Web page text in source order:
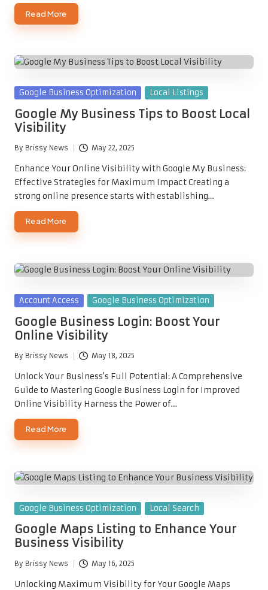
Read More
Posted
Google Business Optimization Local Listings
Google My Business Tips to Boost Local
Visibility
Posted
by
By Brissy News May 22, 2025
Enhance Your Online Visibility with Google My Business:
Effective Strategies for Maximum Impact Creating a
strong online presence starts with establishing…
Read More
Posted
Account Access Google Business Optimization
Google Business Login: Boost Your
Online Visibility
Posted
by
By Brissy News May 18, 2025
Unlock Your Business's Full Potential: A Comprehensive
Guide to Mastering Google Business Login for Improved
Online Visibility Harness the Power of…
Read More
Posted
Google Business Optimization Local Search
Google Maps Listing to Enhance Your
Business Visibility
Posted
by
By Brissy News May 16, 2025
Unlocking Maximum Visibility for Your Google Maps